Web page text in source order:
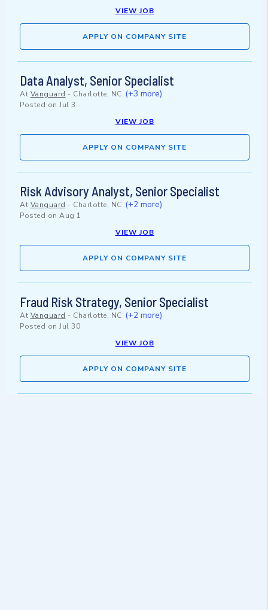
VIEW JOB
APPLY ON COMPANY SITE
Data Analyst, Senior Specialist
At Vanguard - Charlotte, NC (+3 more)
Posted on Jul 3
VIEW JOB
APPLY ON COMPANY SITE
Risk Advisory Analyst, Senior Specialist
At Vanguard - Charlotte, NC (+2 more)
Posted on Aug 1
VIEW JOB
APPLY ON COMPANY SITE
Fraud Risk Strategy, Senior Specialist
At Vanguard - Charlotte, NC (+2 more)
Posted on Jul 30
VIEW JOB
APPLY ON COMPANY SITE